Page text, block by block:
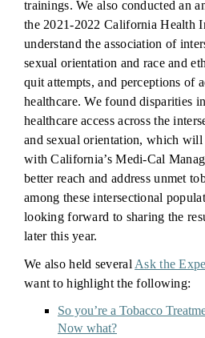
trainings. We also conducted an
the 2021-2022 California Health
understand the association of
sexual orientation and race and
quit attempts, and perceptions of
healthcare. We found disparities
healthcare access across the
and sexual orientation, which
with California’s Medi-Cal
better reach and address unmet
among these intersectional
looking forward to sharing the
later this year.
We also held several Ask the
want to highlight the following:
So you’re a Tobacco
Now what?